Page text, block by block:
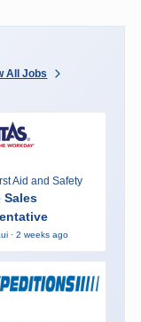
All Jobs
Aid and Safety
Sales
· 2 weeks ago